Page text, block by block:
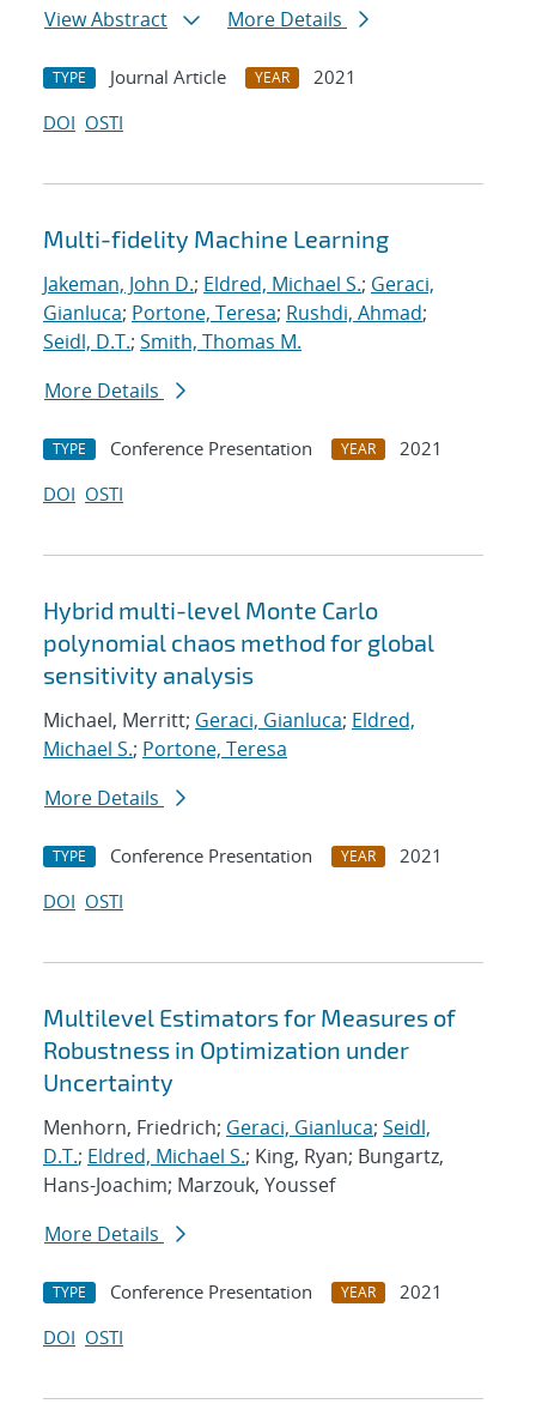
View Abstract More Details
TYPE Journal Article YEAR
2021
DOI OSTI
Multi-fidelity Machine Learning
Jakeman, John D.; Eldred, Michael S.; Geraci,
Gianluca; Portone, Teresa; Rushdi, Ahmad;
Seidl, D.T.; Smith, Thomas M.
More Details
TYPE Conference Presentation YEAR
2021
DOI OSTI
Hybrid multi-level Monte Carlo
polynomial chaos method for global
sensitivity analysis
Michael, Merritt; Geraci, Gianluca; Eldred,
Michael S.; Portone, Teresa
More Details
TYPE Conference Presentation YEAR
2021
DOI OSTI
Multilevel Estimators for Measures of
Robustness in Optimization under
Uncertainty
Menhorn, Friedrich; Geraci, Gianluca; Seidl,
D.T.; Eldred, Michael S.; King, Ryan; Bungartz,
Hans-Joachim; Marzouk, Youssef
More Details
TYPE Conference Presentation YEAR
2021
DOI OSTI